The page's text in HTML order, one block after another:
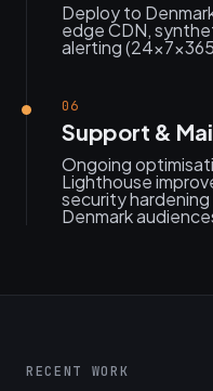
Deploy to
edge CDN,
alerting
06
Support &
Ongoing
Lighthouse
security
Denmark
RECENT WORK